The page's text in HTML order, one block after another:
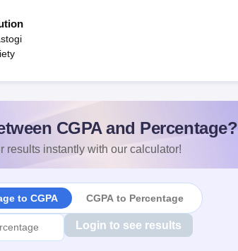
CGPA and Percentage?
results instantly with our calculator!
to CGPA CGPA to Percentage
Login to see results